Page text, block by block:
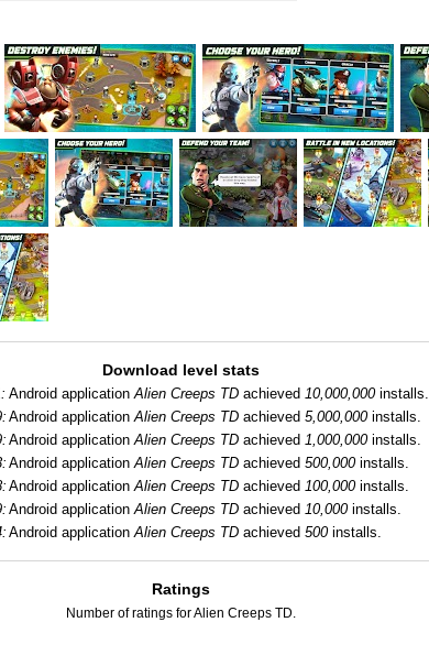
Download level stats
Android applicationAlien Creeps TD achieved10,000,000installs.
Android applicationAlien Creeps TD achieved5,000,000installs.
Android applicationAlien Creeps TD achieved1,000,000installs.
Android applicationAlien Creeps TD achieved500,000installs.
Android applicationAlien Creeps TD achieved100,000installs.
Android applicationAlien Creeps TD achieved10,000installs.
Android applicationAlien Creeps TD achieved500installs.
Ratings
Number of ratings for Alien Creeps TD.